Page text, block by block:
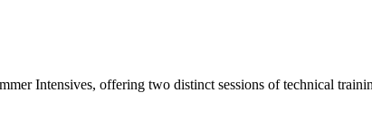
Intensives, offering two distinct sessions of technical